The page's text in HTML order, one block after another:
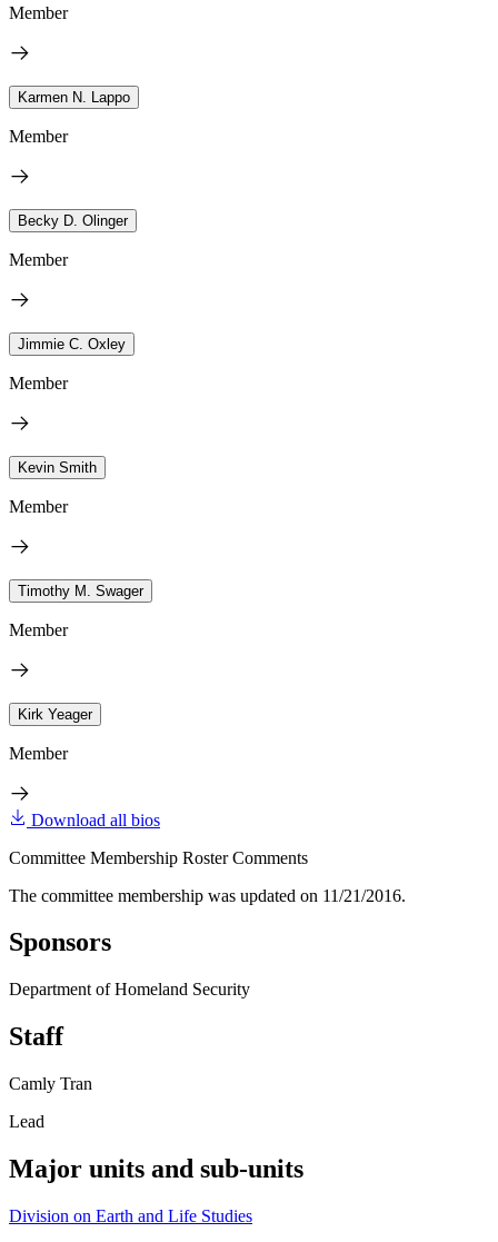
Member
Karmen N. Lappo
Member
Becky D. Olinger
Member
Jimmie C. Oxley
Member
Kevin Smith
Member
Timothy M. Swager
Member
Kirk Yeager
Member
Download all bios
Committee Membership Roster Comments
The committee membership was updated on 11/21/2016.
Sponsors
Department of Homeland Security
Staff
Camly Tran
Lead
Major units and sub-units
Division on Earth and Life Studies